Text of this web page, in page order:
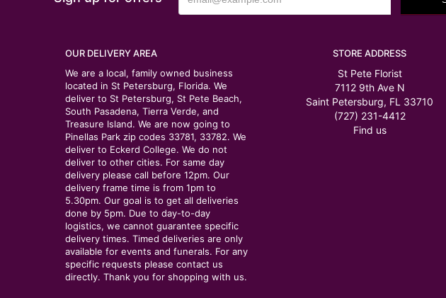
OUR DELIVERY AREA
We are a local, family owned business
located in St Petersburg, Florida. We
deliver to St Petersburg, St Pete Beach,
South Pasadena, Tierra Verde, and
Treasure Island. We are now going to
Pinellas Park zip codes 33781, 33782. We
deliver to Eckerd College. We do not
deliver to other cities. For same day
delivery please call before 12pm. Our
delivery frame time is from 1pm to
5.30pm. Our goal is to get all deliveries
done by 5pm. Due to day-to-day
logistics, we cannot guarantee specific
delivery times. Timed deliveries are only
available for events and funerals. For any
specific requests please contact us
directly. Thank you for shopping with us.
STORE ADDRESS
St Pete Florist
7112 9th Ave N
Saint Petersburg, FL 33710
(727) 231-4412
Find us